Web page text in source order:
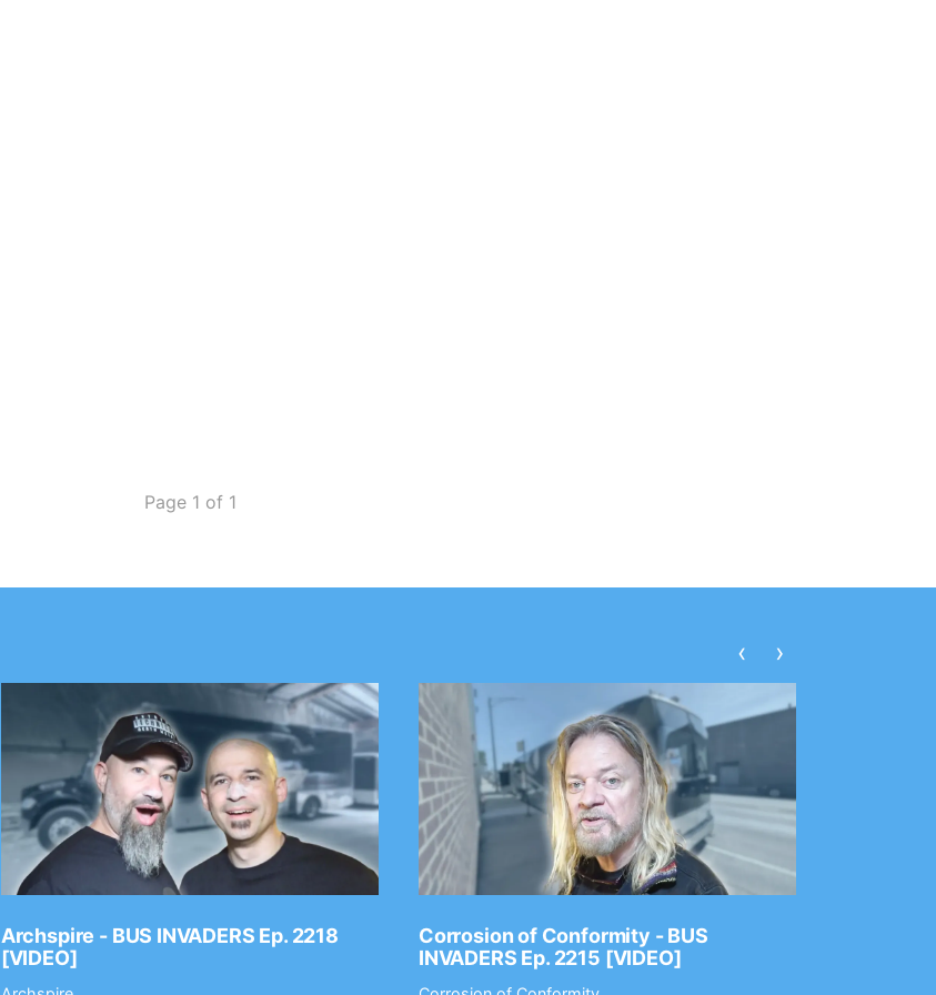
Page 1 of 1
Archspire - BUS INVADERS Ep. 2218
[VIDEO]
Corrosion of Conformity - BUS
INVADERS Ep. 2215 [VIDEO]
‹ ›